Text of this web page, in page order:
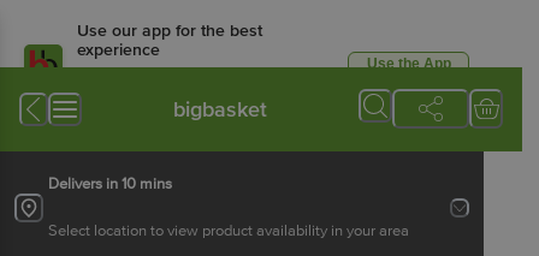
Use our app for the best
experience
Available for Android & iOS
Use the App
bigbasket
Delivers in 10 mins
Select location to view product availability in your area